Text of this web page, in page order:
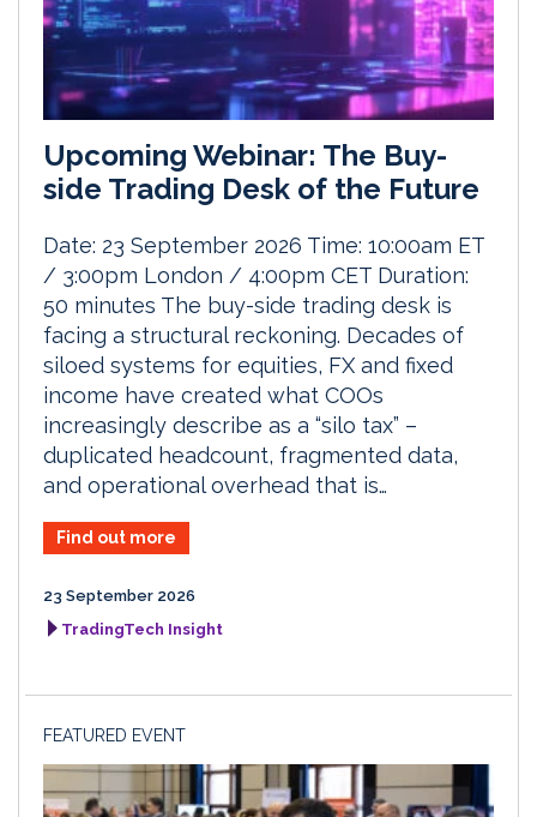
Upcoming Webinar: The Buy-
side Trading Desk of the Future
Date: 23 September 2026 Time: 10:00am ET
/ 3:00pm London / 4:00pm CET Duration:
50 minutes The buy-side trading desk is
facing a structural reckoning. Decades of
siloed systems for equities, FX and fixed
income have created what COOs
increasingly describe as a “silo tax” –
duplicated headcount, fragmented data,
and operational overhead that is…
Find out more
23 September 2026
TradingTech Insight
FEATURED EVENT